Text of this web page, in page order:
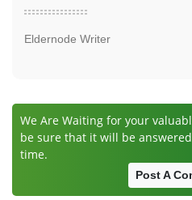
Eldernode Writer
We Are Waiting for your
be sure that it will be
time.
Post A